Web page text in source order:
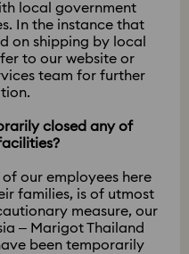
local government
In the instance that
on shipping by local
to our website or
team for further
closed any of
our employees here
families, is of utmost
measure, our
– Marigot Thailand
been temporarily